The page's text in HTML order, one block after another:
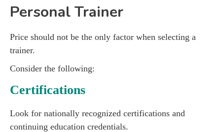
Personal Trainer
Price should not be the only factor when selecting a
trainer.
Consider the following:
Certifications
Look for nationally recognized certifications and
continuing education credentials.